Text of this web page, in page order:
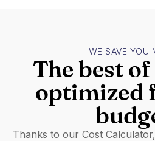
WE SAVE YOU
The best
optimized
Thanks to our Cost